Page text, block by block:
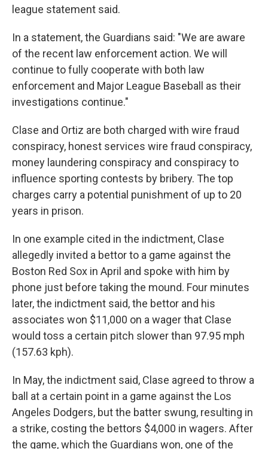
league statement said.
In a statement, the Guardians said: "We are aware
of the recent law enforcement action. We will
continue to fully cooperate with both law
enforcement and Major League Baseball as their
investigations continue."
Clase and Ortiz are both charged with wire fraud
conspiracy, honest services wire fraud conspiracy,
money laundering conspiracy and conspiracy to
influence sporting contests by bribery. The top
charges carry a potential punishment of up to 20
years in prison.
In one example cited in the indictment, Clase
allegedly invited a bettor to a game against the
Boston Red Sox in April and spoke with him by
phone just before taking the mound. Four minutes
later, the indictment said, the bettor and his
associates won $11,000 on a wager that Clase
would toss a certain pitch slower than 97.95 mph
(157.63 kph).
In May, the indictment said, Clase agreed to throw a
ball at a certain point in a game against the Los
Angeles Dodgers, but the batter swung, resulting in
a strike, costing the bettors $4,000 in wagers. After
the game, which the Guardians won, one of the